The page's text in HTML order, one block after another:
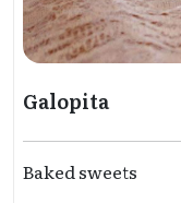
Galopita
Baked sweets